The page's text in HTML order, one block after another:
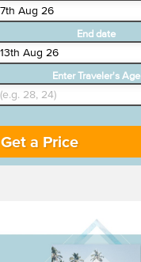
End date
Enter Traveler's Age
Get a Price